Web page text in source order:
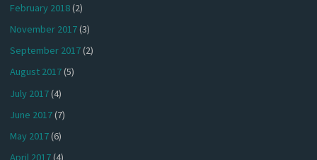
February 2018(2)
November 2017(3)
September 2017(2)
August 2017(5)
July 2017(4)
June 2017(7)
May 2017(6)
April 2017(4)